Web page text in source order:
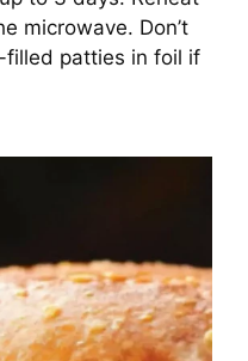
microwave. Don’t
patties in foil if